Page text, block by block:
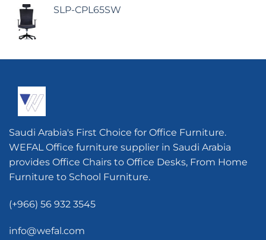
SLP-CPL65SW
Saudi Arabia's First Choice for Office Furniture.
WEFAL Office furniture supplier in Saudi Arabia
provides Office Chairs to Office Desks, From Home
Furniture to School Furniture.
(+966) 56 932 3545
info@wefal.com